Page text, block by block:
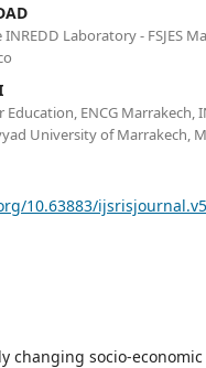
Laboratory - FSJES
ENCG Marrakech,
University of Marrakech,
10.63883/
changing socio-